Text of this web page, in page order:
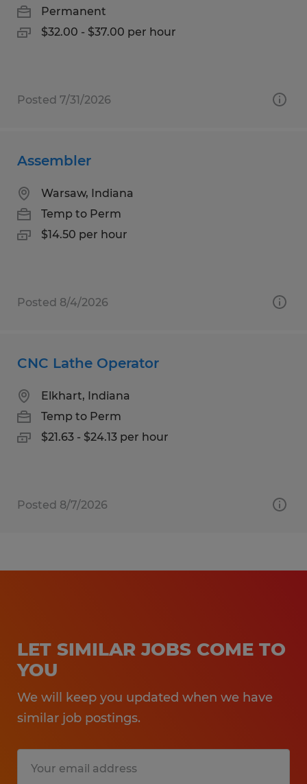
Permanent
$32.00 - $37.00 per hour
Posted 7/31/2026
Assembler
Warsaw, Indiana
Temp to Perm
$14.50 per hour
Posted 8/4/2026
CNC Lathe Operator
Elkhart, Indiana
Temp to Perm
$21.63 - $24.13 per hour
Posted 8/7/2026
LET SIMILAR JOBS COME TO
YOU
We will keep you updated when we have
similar job postings.